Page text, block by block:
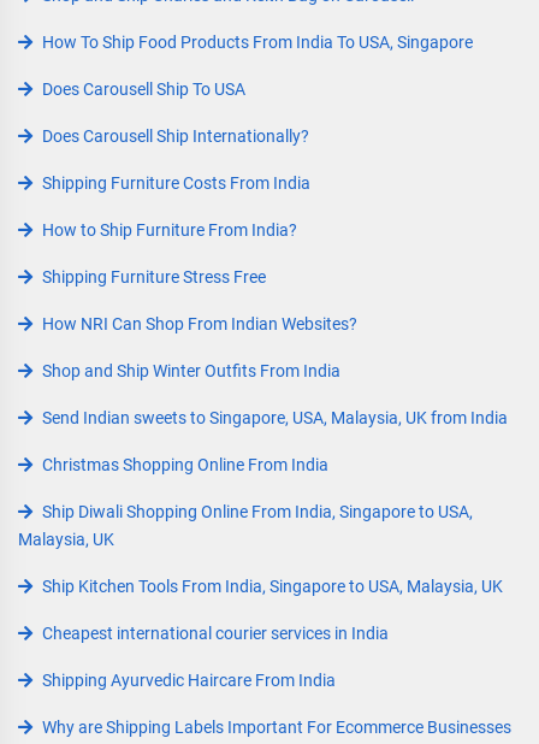
How To Ship Food Products From India To USA, Singapore
Does Carousell Ship To USA
Does Carousell Ship Internationally?
Shipping Furniture Costs From India
How to Ship Furniture From India?
Shipping Furniture Stress Free
How NRI Can Shop From Indian Websites?
Shop and Ship Winter Outfits From India
Send Indian sweets to Singapore, USA, Malaysia, UK from India
Christmas Shopping Online From India
Ship Diwali Shopping Online From India, Singapore to USA,
Malaysia, UK
Ship Kitchen Tools From India, Singapore to USA, Malaysia, UK
Cheapest international courier services in India
Shipping Ayurvedic Haircare From India
Why are Shipping Labels Important For Ecommerce Businesses